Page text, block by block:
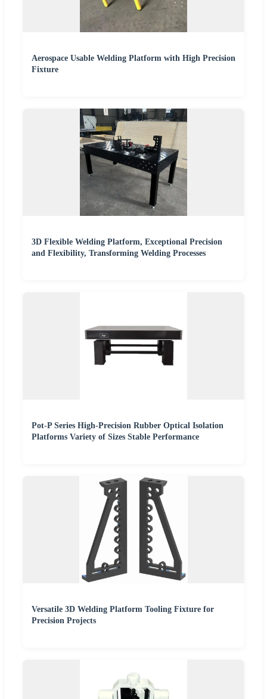
Aerospace Usable Welding Platform with High Precision
Fixture
3D Flexible Welding Platform, Exceptional Precision
and Flexibility, Transforming Welding Processes
Pot-P Series High-Precision Rubber Optical Isolation
Platforms Variety of Sizes Stable Performance
Versatile 3D Welding Platform Tooling Fixture for
Precision Projects